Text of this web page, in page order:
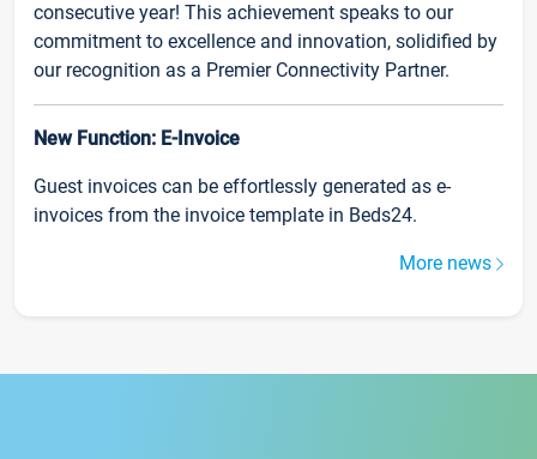
consecutive year! This achievement speaks to our
commitment to excellence and innovation, solidified by
our recognition as a Premier Connectivity Partner.
New Function: E-Invoice
Guest invoices can be effortlessly generated as e-
invoices from the invoice template in Beds24.
More news